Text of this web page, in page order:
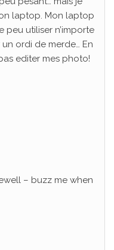
laptop. Mon laptop
peu utiliser n’importe
ordi de merde… En
editer mes photo!
– buzz me when